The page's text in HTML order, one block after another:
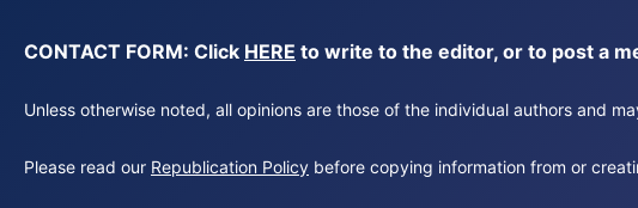
CONTACT FORM: Click HERE to write to the editor, or to post a
Unless otherwise noted, all opinions are those of the individual authors and
Please read our Republication Policy before copying information from or